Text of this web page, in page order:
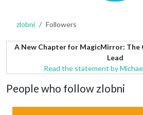
zlobni Followers
A New Chapter for MagicMirror: The
Lead
Read the statement by
People who follow zlobni